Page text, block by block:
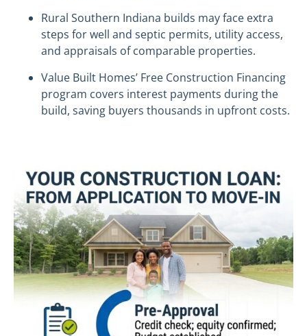
Rural Southern Indiana builds may face extra
steps for well and septic permits, utility access,
and appraisals of comparable properties.
Value Built Homes’ Free Construction Financing
program covers interest payments during the
build, saving buyers thousands in upfront costs.